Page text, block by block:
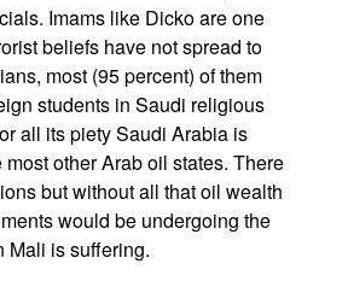
Imams like Dicko are one
beliefs have not spread to
most (95 percent) of them
students in Saudi religious
all its piety Saudi Arabia is
other Arab oil states. There
but without all that oil wealth
would be undergoing the
Mali is suffering.